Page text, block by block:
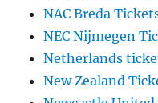
NAC Breda
NEC Nijmegen
Netherlands
New Zealand